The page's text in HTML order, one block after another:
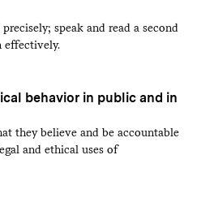
speak and read a second
effectively.
behavior in public and in
they believe and be accountable
and ethical uses of